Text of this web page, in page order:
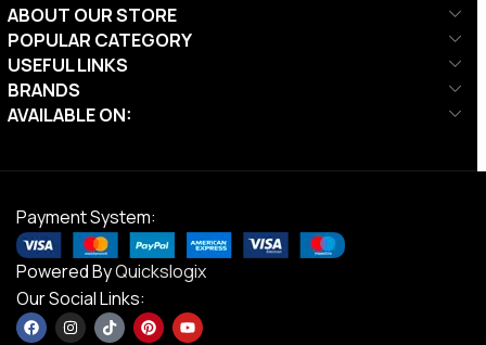
ABOUT OUR STORE
POPULAR CATEGORY
USEFUL LINKS
BRANDS
AVAILABLE ON:
Payment System:
Powered ByQuickslogix
Our Social Links: